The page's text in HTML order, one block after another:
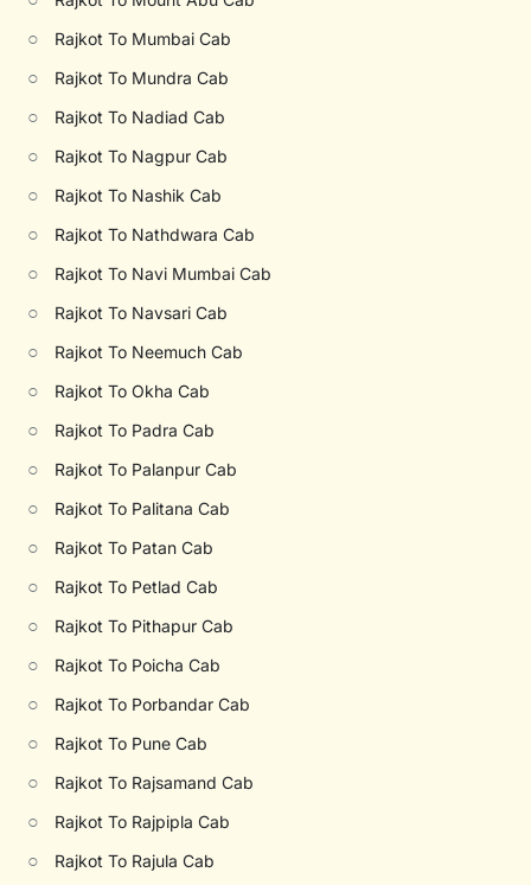
○ Rajkot To Mumbai Cab
○ Rajkot To Mundra Cab
○ Rajkot To Nadiad Cab
○ Rajkot To Nagpur Cab
○ Rajkot To Nashik Cab
○ Rajkot To Nathdwara Cab
○ Rajkot To Navi Mumbai Cab
○ Rajkot To Navsari Cab
○ Rajkot To Neemuch Cab
○ Rajkot To Okha Cab
○ Rajkot To Padra Cab
○ Rajkot To Palanpur Cab
○ Rajkot To Palitana Cab
○ Rajkot To Patan Cab
○ Rajkot To Petlad Cab
○ Rajkot To Pithapur Cab
○ Rajkot To Poicha Cab
○ Rajkot To Porbandar Cab
○ Rajkot To Pune Cab
○ Rajkot To Rajsamand Cab
○ Rajkot To Rajpipla Cab
○ Rajkot To Rajula Cab